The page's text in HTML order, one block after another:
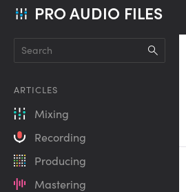
PRO AUDIO FILES
ARTICLES
Mixing
Recording
Producing
Mastering